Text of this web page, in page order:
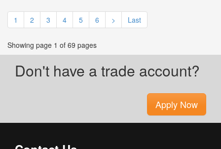
1 2 3 4 5 6 > Last
Showing page 1 of 69 pages
Don't have a trade account?
Apply Now